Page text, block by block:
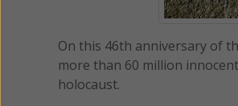
On this 46th anniversary of
more than 60 million
holocaust.